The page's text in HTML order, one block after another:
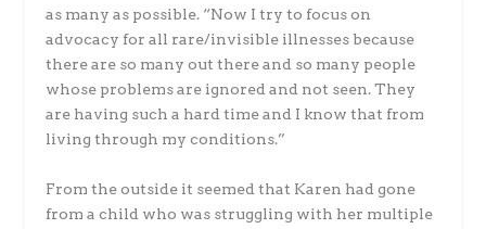
as many as possible. “Now I try to focus on
advocacy for all rare/invisible illnesses because
there are so many out there and so many people
whose problems are ignored and not seen. They
are having such a hard time and I know that from
living through my conditions.”
From the outside it seemed that Karen had gone
from a child who was struggling with her multiple